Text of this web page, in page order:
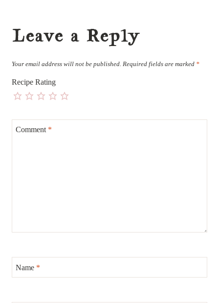
Leave a Reply
Your email address will not be published. Required fields are marked *
Recipe Rating
Comment *
Name *